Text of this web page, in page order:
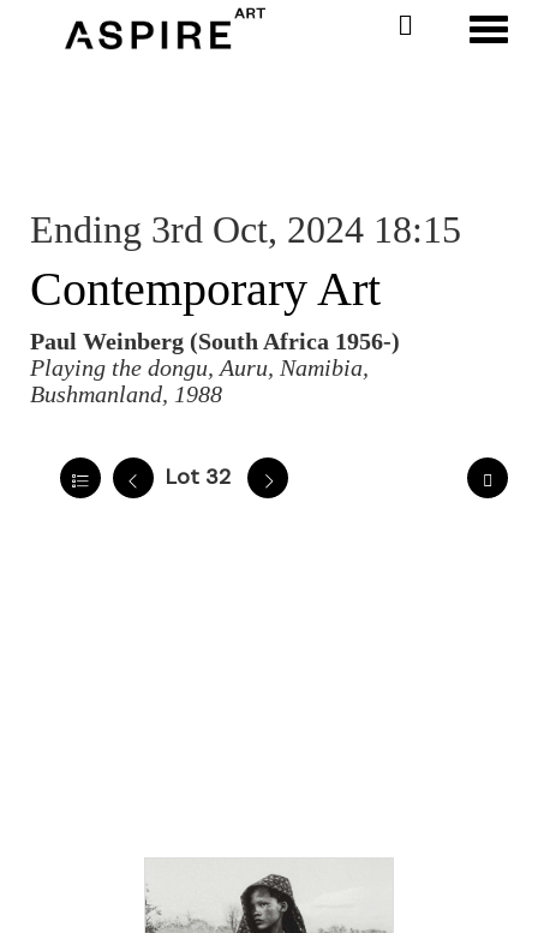
Ending 3rd Oct, 2024 18:15
Contemporary Art
Paul Weinberg (South Africa 1956-)
Playing the dongu, Auru, Namibia,
Bushmanland, 1988
Lot 32